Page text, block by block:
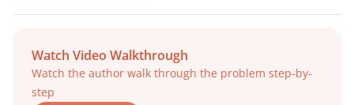
Watch Video Walkthrough
Watch the author walk through the problem step-by-
step